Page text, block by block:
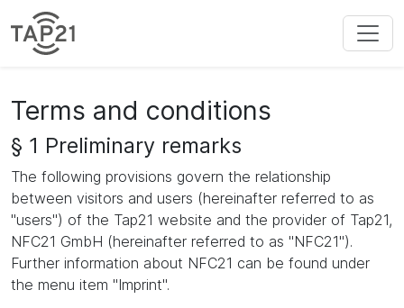
Terms and conditions
§ 1 Preliminary remarks
The following provisions govern the relationship
between visitors and users (hereinafter referred to as
"users") of the Tap21 website and the provider of Tap21,
NFC21 GmbH (hereinafter referred to as "NFC21").
Further information about NFC21 can be found under
the menu item "Imprint".